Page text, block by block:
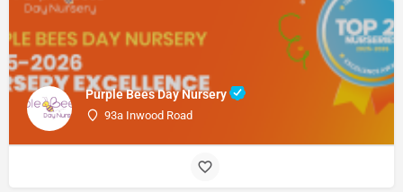
Purple Bees Day Nursery
93a Inwood Road